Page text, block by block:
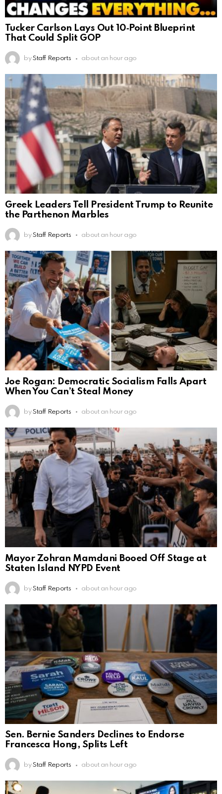
Tucker Carlson Lays Out 10‑Point Blueprint
That Could Split GOP
by Staff Reports about an hour ago
Greek Leaders Tell President Trump to Reunite
the Parthenon Marbles
by Staff Reports about an hour ago
Joe Rogan: Democratic Socialism Falls Apart
When You Can’t Steal Money
by Staff Reports about an hour ago
Mayor Zohran Mamdani Booed Off Stage at
Staten Island NYPD Event
by Staff Reports about an hour ago
Sen. Bernie Sanders Declines to Endorse
Francesca Hong, Splits Left
by Staff Reports about an hour ago